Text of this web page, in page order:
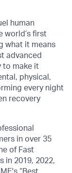
human
world’s first
what it means
advanced
to make it
physical,
every night
recovery
in over 35
of Fast
in 2019, 2022,